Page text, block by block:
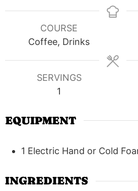
COURSE
Coffee, Drinks
SERVINGS
1
EQUIPMENT
1 Electric Hand or Cold
INGREDIENTS